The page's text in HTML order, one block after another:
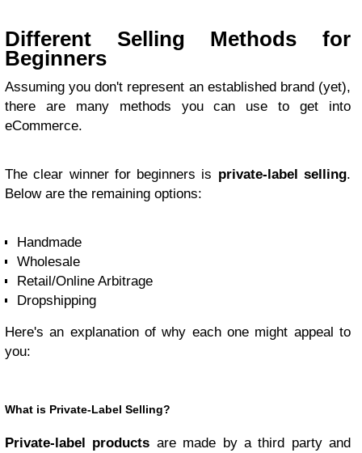
Different Selling Methods for
Beginners
Assuming you don't represent an established brand (yet),
there are many methods you can use to get into
eCommerce.
The clear winner for beginners is private-label selling.
Below are the remaining options:
Handmade
Wholesale
Retail/Online Arbitrage
Dropshipping
Here's an explanation of why each one might appeal to
you:
What is Private-Label Selling?
Private-label products are made by a third party and